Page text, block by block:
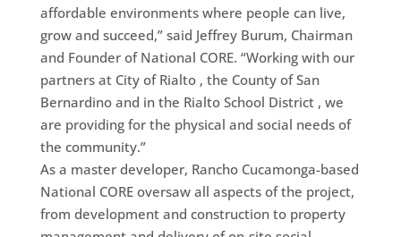
affordable environments where people can live,
grow and succeed,” said Jeffrey Burum, Chairman
and Founder of National CORE. “Working with our
partners at City of Rialto , the County of San
Bernardino and in the Rialto School District , we
are providing for the physical and social needs of
the community.”
As a master developer, Rancho Cucamonga-based
National CORE oversaw all aspects of the project,
from development and construction to property